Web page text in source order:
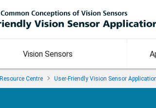
Vision Sensors
Resource Centre User-Friendly Vision Sensor